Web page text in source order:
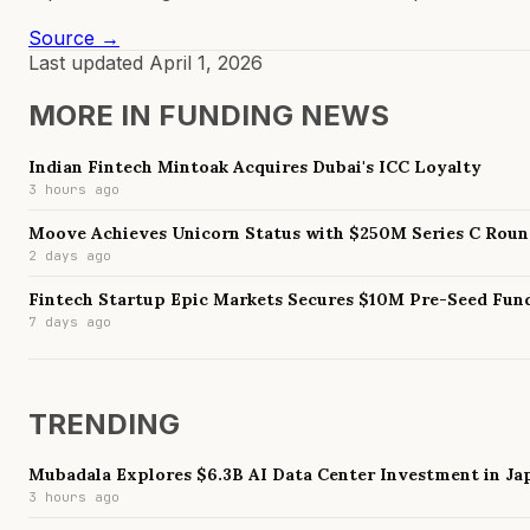
Source →
Last updated April 1, 2026
MORE IN FUNDING NEWS
Indian Fintech Mintoak Acquires Dubai's ICC Loyalty
3 hours ago
Moove Achieves Unicorn Status with $250M Series C
2 days ago
Fintech Startup Epic Markets Secures $10M Pre-Seed
7 days ago
TRENDING
Mubadala Explores $6.3B AI Data Center Investment in
3 hours ago